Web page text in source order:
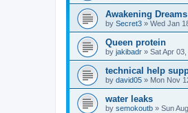
Awakening Dreams
by Secret3 » Wed Jan
Queen protein
by jakibadr » Sat Apr
technical help
by david05 » Mon Nov
water leaks
by semokoutb » Sun